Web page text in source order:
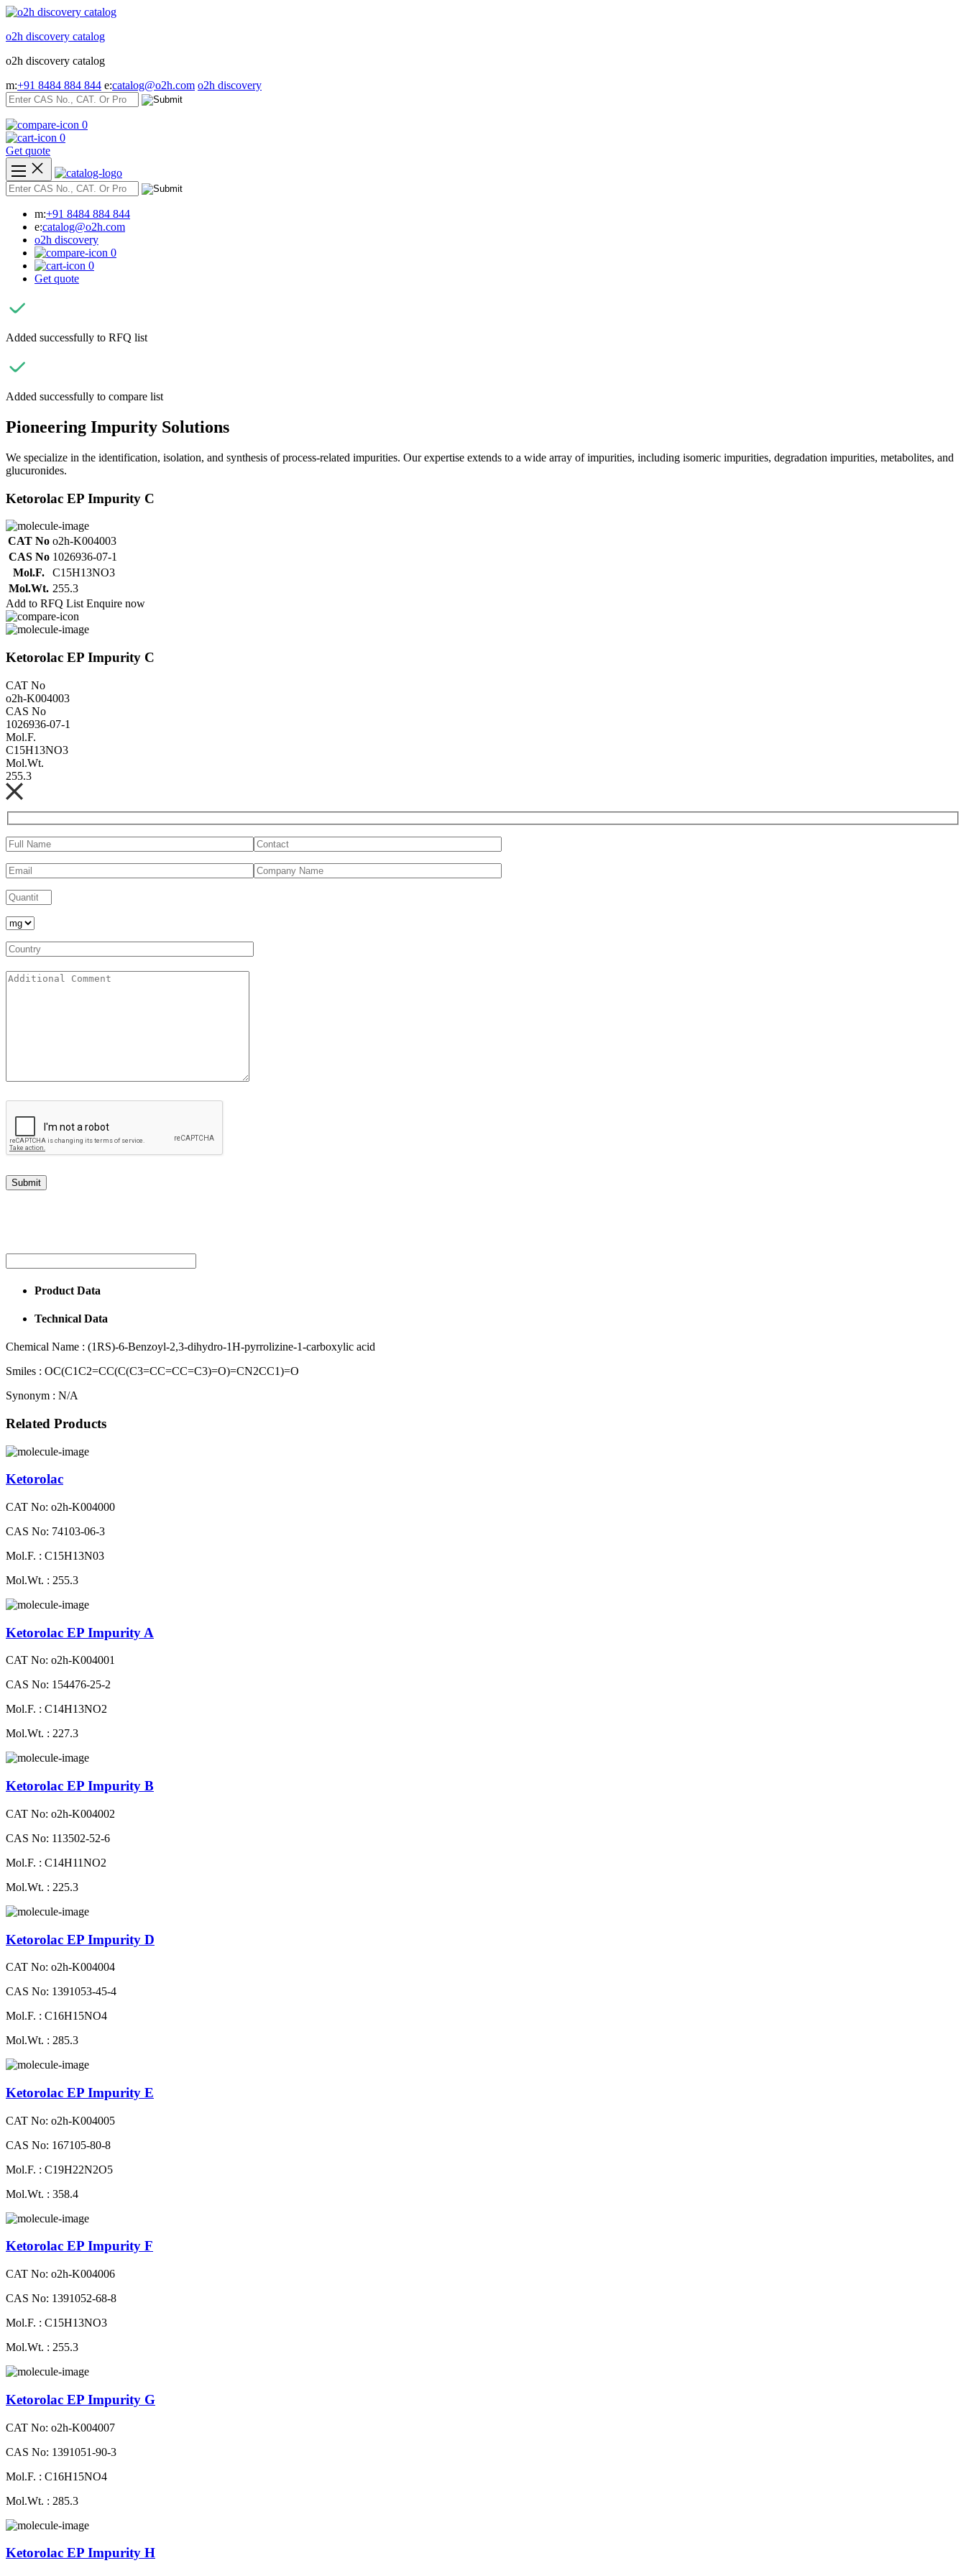
Skip
content
o2h discovery catalog
o2h discovery catalog
m:+91 8484 884 844 e:catalog@o2h.com o2h discovery
0
0
Get quote
m:+91 8484 884 844
e:catalog@o2h.com
o2h discovery
0
0
Get quote
Added successfully to RFQ list
Added successfully to compare list
Pioneering Impurity Solutions
We specialize in the identification, isolation, and synthesis of process-related impurities. Our expertise extends to a wide array of impurities, including isomeric impurities, degradation impurities, metabolites, and
glucuronides.
Ketorolac EP Impurity C
CAT No o2h-K004003
CAS No 1026936-07-1
Mol.F.
C15H13NO3
Mol.Wt. 255.3
Add to RFQ List Enquire now
Ketorolac EP Impurity C
CAT No
o2h-K004003
CAS No
1026936-07-1
Mol.F.
C15H13NO3
Mol.Wt.
255.3
Product Data
Technical Data
Chemical Name : (1RS)-6-Benzoyl-2,3-dihydro-1H-pyrrolizine-1-carboxylic acid
Smiles : OC(C1C2=CC(C(C3=CC=CC=C3)=O)=CN2CC1)=O
Synonym : N/A
Related Products
Ketorolac
CAT No: o2h-K004000
CAS No: 74103-06-3
Mol.F. : C15H13N03
Mol.Wt. : 255.3
Ketorolac EP Impurity A
CAT No: o2h-K004001
CAS No: 154476-25-2
Mol.F. : C14H13NO2
Mol.Wt. : 227.3
Ketorolac EP Impurity B
CAT No: o2h-K004002
CAS No: 113502-52-6
Mol.F. : C14H11NO2
Mol.Wt. : 225.3
Ketorolac EP Impurity D
CAT No: o2h-K004004
CAS No: 1391053-45-4
Mol.F. : C16H15NO4
Mol.Wt. : 285.3
Ketorolac EP Impurity E
CAT No: o2h-K004005
CAS No: 167105-80-8
Mol.F. : C19H22N2O5
Mol.Wt. : 358.4
Ketorolac EP Impurity F
CAT No: o2h-K004006
CAS No: 1391052-68-8
Mol.F. : C15H13NO3
Mol.Wt. : 255.3
Ketorolac EP Impurity G
CAT No: o2h-K004007
CAS No: 1391051-90-3
Mol.F. : C16H15NO4
Mol.Wt. : 285.3
Ketorolac EP Impurity H